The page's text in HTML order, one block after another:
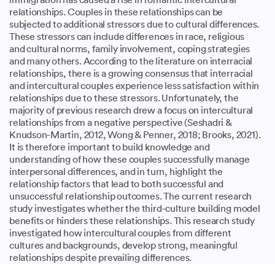
relationships. Couples in these relationships can be
subjected to additional stressors due to cultural differences.
These stressors can include differences in race, religious
and cultural norms, family involvement, coping strategies
and many others. According to the literature on interracial
relationships, there is a growing consensus that interracial
and intercultural couples experience less satisfaction within
relationships due to these stressors. Unfortunately, the
majority of previous research drew a focus on intercultural
relationships from a negative perspective (Seshadri &
Knudson-Martin, 2012, Wong & Penner, 2018; Brooks, 2021).
It is therefore important to build knowledge and
understanding of how these couples successfully manage
interpersonal differences, and in turn, highlight the
relationship factors that lead to both successful and
unsuccessful relationship outcomes. The current research
study investigates whether the third-culture building model
benefits or hinders these relationships. This research study
investigated how intercultural couples from different
cultures and backgrounds, develop strong, meaningful
relationships despite prevailing differences.